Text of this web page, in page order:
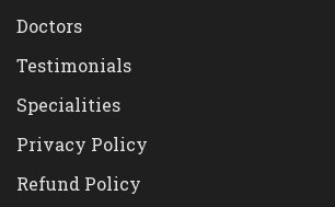
Doctors
Testimonials
Specialities
Privacy Policy
Refund Policy